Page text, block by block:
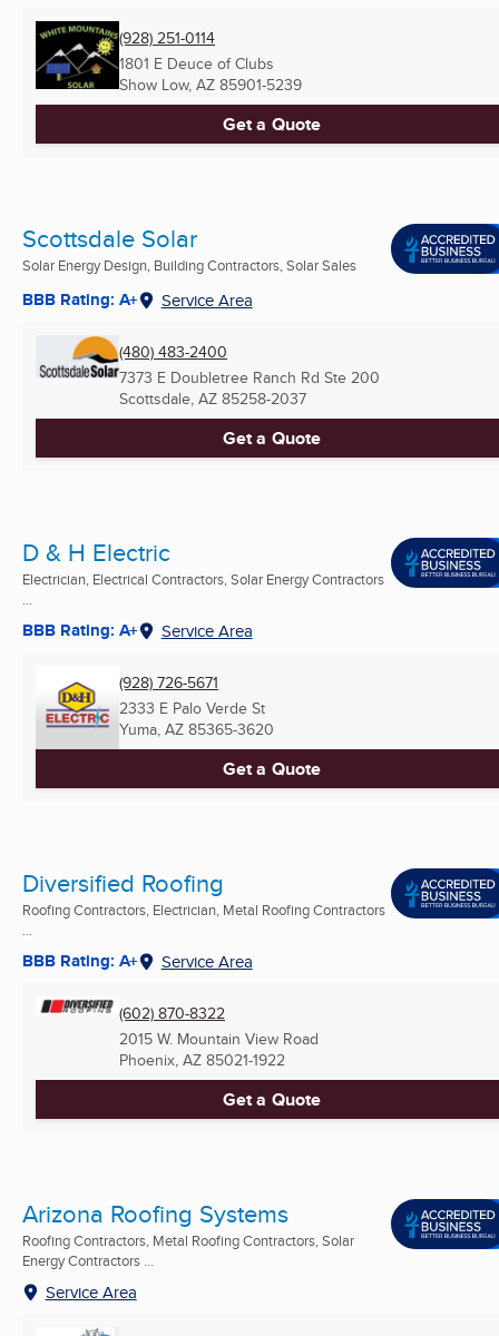
(928) 251-0114
1801 E Deuce of Clubs
Show Low, AZ 85901-5239
Get a Quote
Scottsdale Solar
Solar Energy Design, Building Contractors, Solar Sales
BBB Rating: A+ Service Area
(480) 483-2400
7373 E Doubletree Ranch Rd Ste 200
Scottsdale, AZ 85258-2037
Get a Quote
D & H Electric
Electrician, Electrical Contractors, Solar Energy Contractors
...
BBB Rating: A+ Service Area
(928) 726-5671
2333 E Palo Verde St
Yuma, AZ 85365-3620
Get a Quote
Diversified Roofing
Roofing Contractors, Electrician, Metal Roofing Contractors
...
BBB Rating: A+ Service Area
(602) 870-8322
2015 W. Mountain View Road
Phoenix, AZ 85021-1922
Get a Quote
Arizona Roofing Systems
Roofing Contractors, Metal Roofing Contractors, Solar
Energy Contractors ...
Service Area